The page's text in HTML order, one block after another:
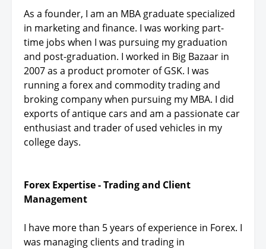
As a founder, I am an MBA graduate specialized
in marketing and finance. I was working part-
time jobs when I was pursuing my graduation
and post-graduation. I worked in Big Bazaar in
2007 as a product promoter of GSK. I was
running a forex and commodity trading and
broking company when pursuing my MBA. I did
exports of antique cars and am a passionate car
enthusiast and trader of used vehicles in my
college days.
Forex Expertise - Trading and Client
Management
I have more than 5 years of experience in Forex. I
was managing clients and trading in